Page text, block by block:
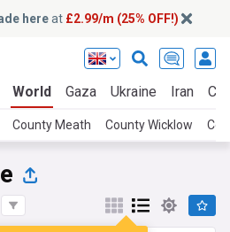
hereat £2.99/m (25% OFF!)
World Gaza Ukraine Iran
County Meath County Wicklow